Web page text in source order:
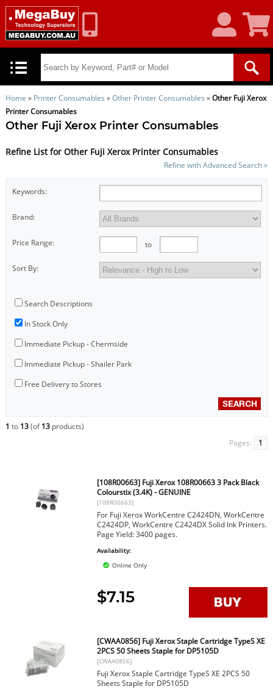
Account
Cart
Home » Printer Consumables »Other Printer Consumables »Other Fuji Xerox
Printer Consumables
Other Fuji Xerox Printer Consumables
Refine List for Other Fuji Xerox Printer Consumables
Refine with Advanced Search »
Keywords:
Brand:
Price Range: to
Sort By:
Search Descriptions
In Stock Only
Immediate Pickup - Chermside
Immediate Pickup - Shailer Park
Free Delivery to Stores
1 to 13(of13products)
Pages:
1
[108R00663] Fuji Xerox 108R00663 3 Pack Black
Colourstix (3.4K) - GENUINE
[108R00663]
For Fuji Xerox WorkCentre C2424DN, WorkCentre
C2424DP, WorkCentre C2424DX Solid Ink Printers.
Page Yield: 3400 pages.
Availability:
Online Only
$7.15
[CWAA0856] Fuji Xerox Staple Cartridge TypeS XE
2PCS 50 Sheets Staple for DP5105D
[CWAA0856]
Fuji Xerox Staple Cartridge TypeS XE 2PCS 50
Sheets Staple for DP5105D